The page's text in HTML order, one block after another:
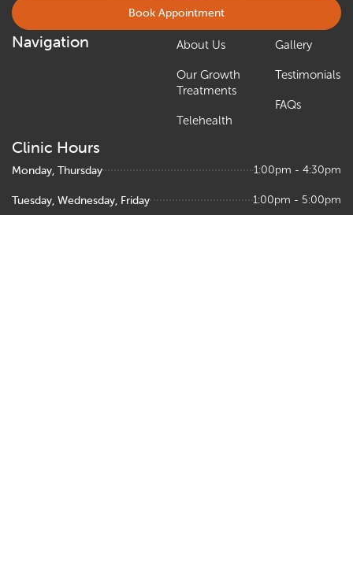
Book Appointment
Navigation About Us
Our Growth
Treatments
Telehealth
Gallery
Testimonials
FAQs
Clinic Hours
Monday, Thursday 1:00pm - 4:30pm
Tuesday, Wednesday, Friday 1:00pm - 5:00pm